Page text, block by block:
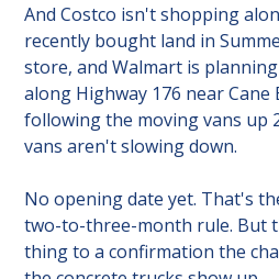
And Costco isn't shopping
recently bought land in
store, and Walmart is
along Highway 176 near Cane
following the moving vans up
vans aren't slowing down.
No opening date yet. That's
two-to-three-month rule. But
thing to a confirmation the